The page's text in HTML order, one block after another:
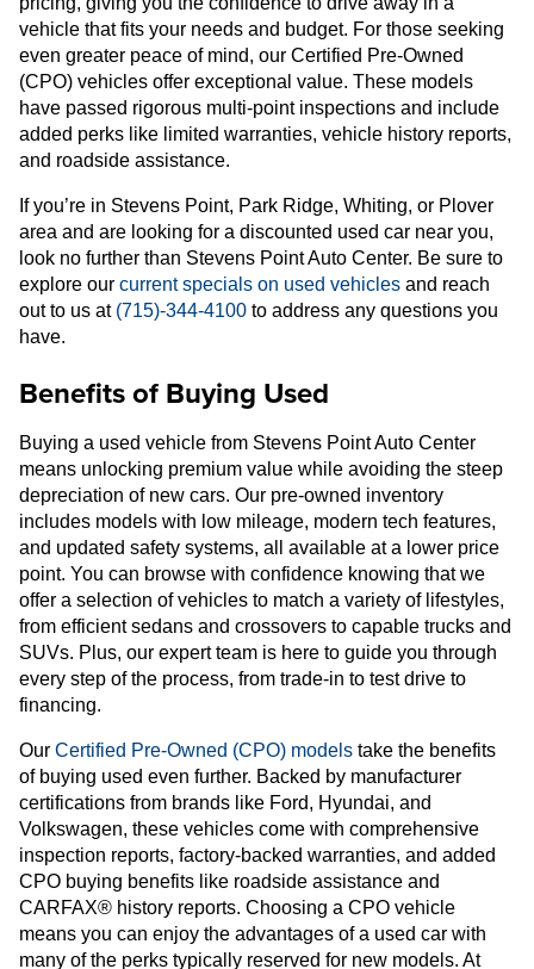
vehicle that fits your needs and budget. For those seeking
even greater peace of mind, our Certified Pre-Owned
(CPO) vehicles offer exceptional value. These models
have passed rigorous multi-point inspections and include
added perks like limited warranties, vehicle history reports,
and roadside assistance.
If you’re in Stevens Point, Park Ridge, Whiting, or Plover
area and are looking for a discounted used car near you,
look no further than Stevens Point Auto Center. Be sure to
explore our current specials on used vehicles and reach
out to us at (715)-344-4100 to address any questions you
have.
Benefits of Buying Used
Buying a used vehicle from Stevens Point Auto Center
means unlocking premium value while avoiding the steep
depreciation of new cars. Our pre-owned inventory
includes models with low mileage, modern tech features,
and updated safety systems, all available at a lower price
point. You can browse with confidence knowing that we
offer a selection of vehicles to match a variety of lifestyles,
from efficient sedans and crossovers to capable trucks and
SUVs. Plus, our expert team is here to guide you through
every step of the process, from trade-in to test drive to
financing.
Our Certified Pre-Owned (CPO) models take the benefits
of buying used even further. Backed by manufacturer
certifications from brands like Ford, Hyundai, and
Volkswagen, these vehicles come with comprehensive
inspection reports, factory-backed warranties, and added
CPO buying benefits like roadside assistance and
CARFAX® history reports. Choosing a CPO vehicle
means you can enjoy the advantages of a used car with
many of the perks typically reserved for new models. At